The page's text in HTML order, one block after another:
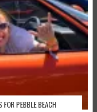
FOR PEBBLE BEACH